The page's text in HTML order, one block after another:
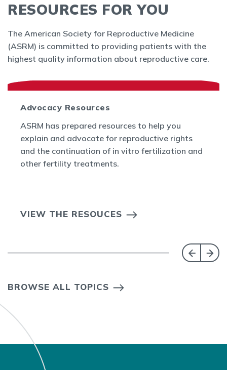
RESOURCES FOR YOU
The American Society for Reproductive Medicine
(ASRM) is committed to providing patients with the
highest quality information about reproductive care.
Advocacy Resources
ASRM has prepared resources to help you
explain and advocate for reproductive rights
and the continuation of in vitro fertilization and
other fertility treatments.
VIEW THE RESOUCES
BROWSE ALL TOPICS